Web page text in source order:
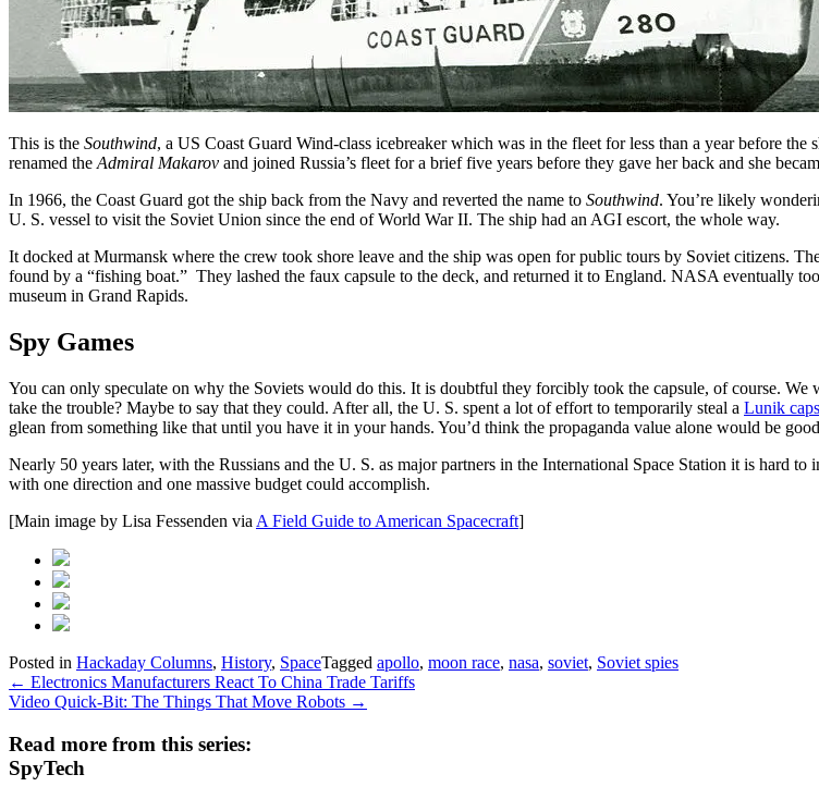
This is the Southwind, a US Coast Guard Wind-class icebreaker which was in the fleet for less than a year before
renamed the Admiral Makarov and joined Russia’s fleet for a brief five years before they gave her back and she
In 1966, the Coast Guard got the ship back from the Navy and reverted the name to Southwind. You’re likely
U. S. vessel to visit the Soviet Union since the end of World War II. The ship had an AGI escort, the whole way.
It docked at Murmansk where the crew took shore leave and the ship was open for public tours by Soviet citizens.
found by a “fishing boat.” They lashed the faux capsule to the deck, and returned it to England. NASA eventually
museum in Grand Rapids.
Spy Games
You can only speculate on why the Soviets would do this. It is doubtful they forcibly took the capsule, of course.
take the trouble? Maybe to say that they could. After all, the U. S. spent a lot of effort to temporarily steal a Lunik
glean from something like that until you have it in your hands. You’d think the propaganda value alone would be
Nearly 50 years later, with the Russians and the U. S. as major partners in the International Space Station it is hard
with one direction and one massive budget could accomplish.
[Main image by Lisa Fessenden via A Field Guide to American Spacecraft]
Posted in Hackaday Columns, History, SpaceTagged apollo, moon race, nasa, soviet, Soviet spies
Post
navigation
← Electronics Manufacturers React To China Trade Tariffs
Video Quick-Bit: The Things That Move Robots →
Read more from this series:
SpyTech